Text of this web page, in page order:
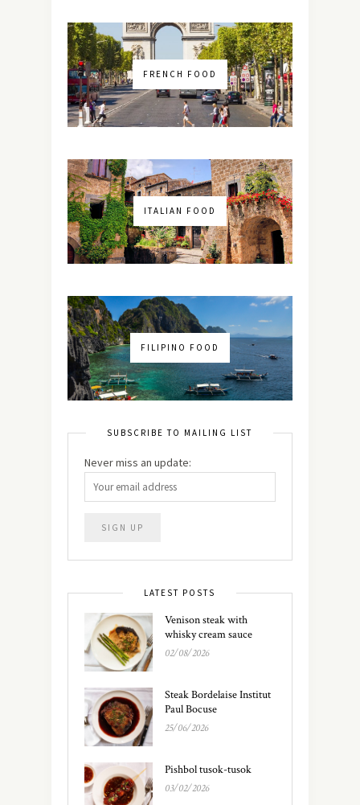
FRENCH FOOD
ITALIAN FOOD
FILIPINO FOOD
SUBSCRIBE TO MAILING LIST
Never miss an update:
LATEST POSTS
Venison steak with
whisky cream sauce
02/08/2026
Steak Bordelaise Institut
Paul Bocuse
25/06/2026
Pishbol tusok-tusok
03/02/2026